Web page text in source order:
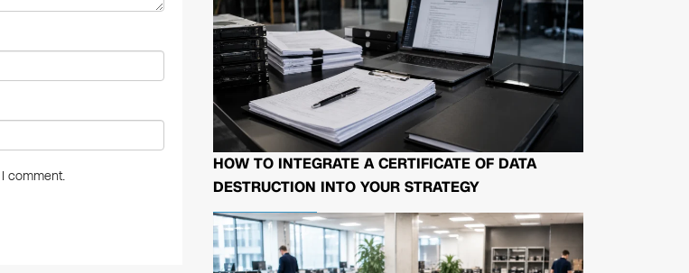
comment.
HOW TO INTEGRATE A CERTIFICATE OF DATA
DESTRUCTION INTO YOUR STRATEGY